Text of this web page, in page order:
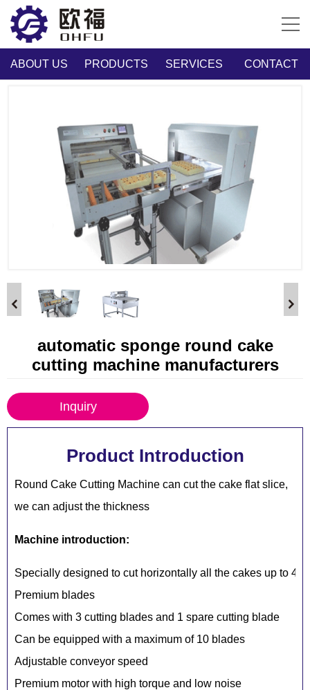
ABOUT US PRODUCTS SERVICES CONTACT
automatic sponge round cake
cutting machine manufacturers
Inquiry
Product Introduction
Round Cake Cutting Machine can cut the cake flat slice,
we can adjust the thickness
Machine introduction:
Specially designed to cut horizontally all the cakes up to
Premium blades
Comes with 3 cutting blades and 1 spare cutting blade
Can be equipped with a maximum of 10 blades
Adjustable conveyor speed
Premium motor with high torque and low noise